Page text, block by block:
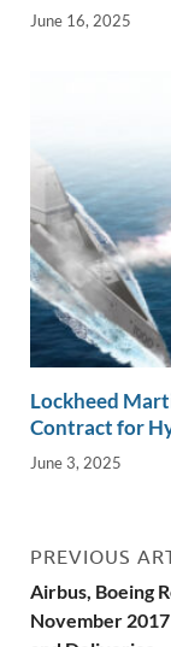
June 16, 2025
Lockheed
Contract for
June 3, 2025
PREVIOUS
Airbus, Boeing
November